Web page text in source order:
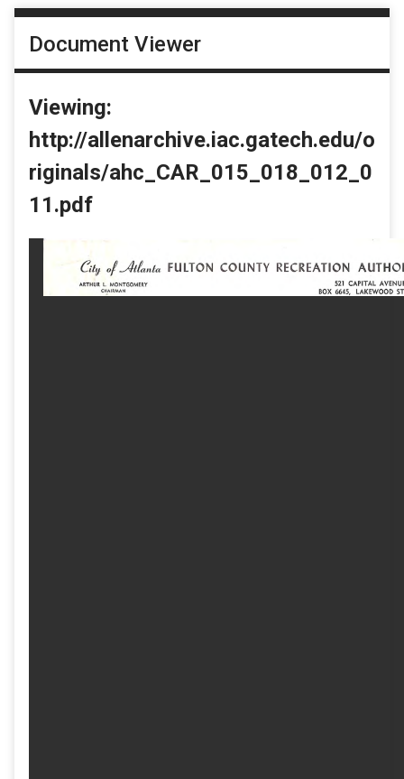
Document Viewer
Viewing:
http://allenarchive.iac.gatech.edu/o
riginals/ahc_CAR_015_018_012_0
11.pdf